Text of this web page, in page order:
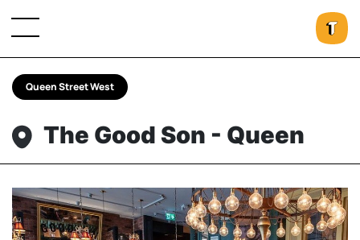
Queen Street West
The Good Son - Queen